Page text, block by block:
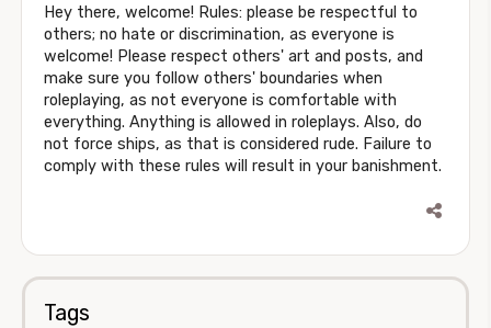
Hey there, welcome! Rules: please be respectful to
others; no hate or discrimination, as everyone is
welcome! Please respect others' art and posts, and
make sure you follow others' boundaries when
roleplaying, as not everyone is comfortable with
everything. Anything is allowed in roleplays. Also, do
not force ships, as that is considered rude. Failure to
comply with these rules will result in your banishment.
Tags